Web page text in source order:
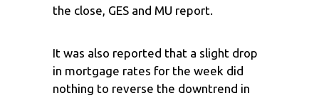
the close, GES and MU report.
It was also reported that a slight drop
in mortgage rates for the week did
nothing to reverse the downtrend in